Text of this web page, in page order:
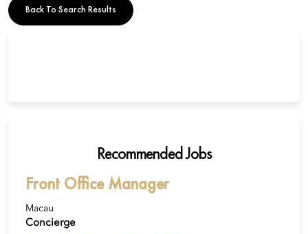
Back To Search Results
Recommended Jobs
Front Office Manager
Macau
Concierge